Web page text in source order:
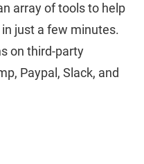
array of tools to help
just a few minutes.
on third-party
Paypal, Slack, and